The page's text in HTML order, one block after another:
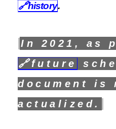
🔗history.
In 2021, as
🔗future
document is
actualized.